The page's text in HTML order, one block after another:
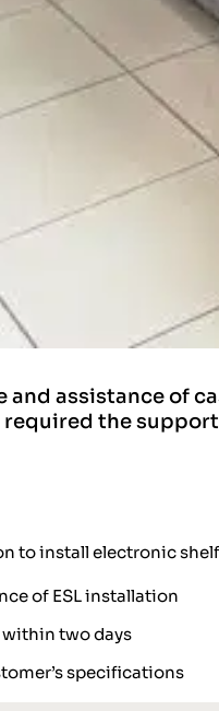
and assistance of
the
toinstall electronic
of ESL installation
within two days
specifications